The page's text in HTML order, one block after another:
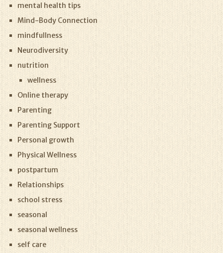
mental health tips
Mind-Body Connection
mindfullness
Neurodiversity
nutrition
wellness
Online therapy
Parenting
Parenting Support
Personal growth
Physical Wellness
postpartum
Relationships
school stress
seasonal
seasonal wellness
self care